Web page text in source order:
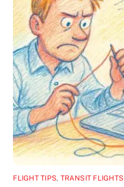
FLIGHT TIPS, TRANSIT FLIGHTS